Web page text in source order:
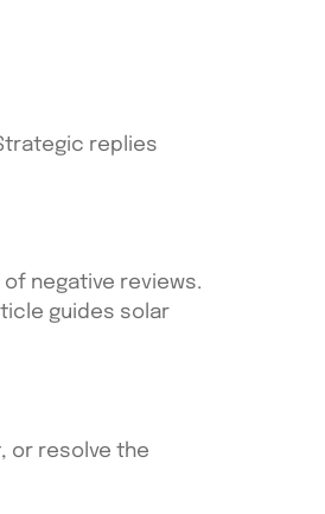
replies
negative reviews.
guides solar
or resolve the